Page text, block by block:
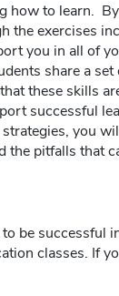
how to learn.
the exercises
you in all of
share a set
these skills
successful
you
the pitfalls that
be successful
classes. If